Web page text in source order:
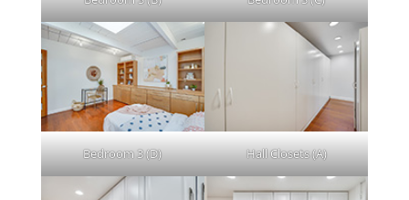
Bedroom 3 (D) Hall Closets (A)